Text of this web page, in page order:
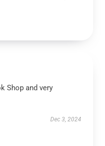
Shop and very
Dec 3, 2024